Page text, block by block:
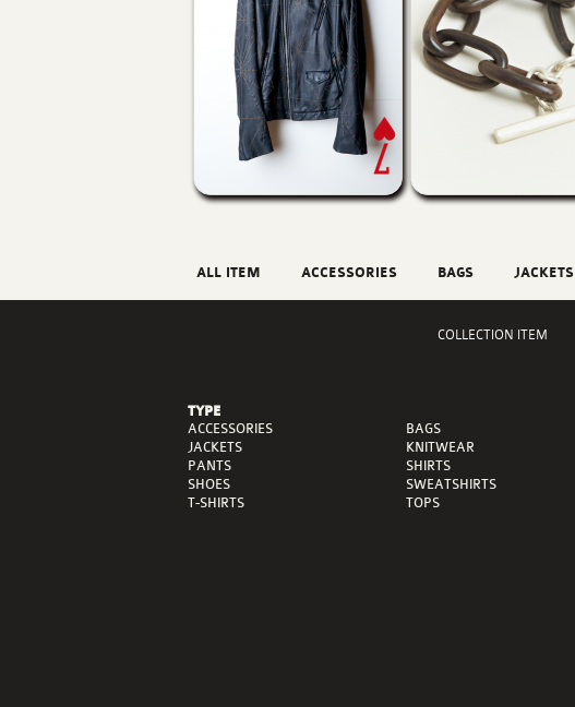
ALL ITEM ACCESSORIES BAGS JACKETS
COLLECTION ITEM
TYPE
ACCESSORIES
BAGS
JACKETS
KNITWEAR
PANTS
SHIRTS
SHOES
SWEATSHIRTS
T-SHIRTS
TOPS